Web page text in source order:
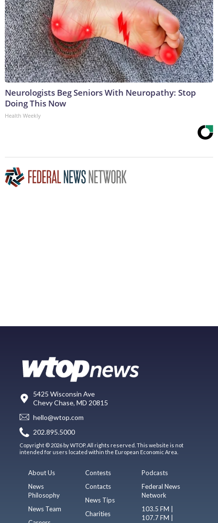
Neurologists Beg Seniors With Neuropathy: Stop
Doing This Now
Health Weekly
5425 Wisconsin Ave
Chevy Chase, MD 20815
hello@wtop.com
202.895.5000
Copyright © 2026 by WTOP. All rights reserved. This website is not
intended for users located within the European Economic Area.
About Us
News
Philosophy
News Team
Contests
Contacts
News Tips
Charities
Podcasts
Federal News
Network
103.5 FM |
107.7 FM |